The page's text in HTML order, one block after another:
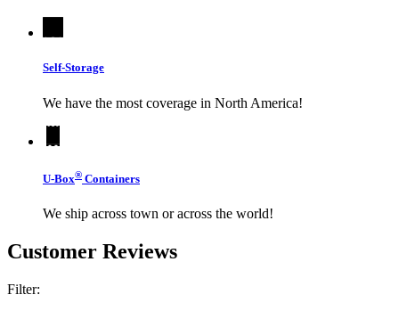
Self-Storage
We have the most coverage in North America!
U-Box® Containers
We ship across town or across the world!
Customer Reviews
Filter: